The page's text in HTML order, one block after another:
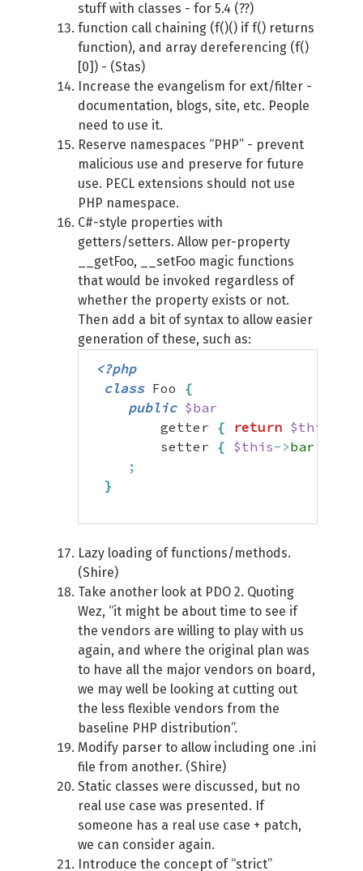
stuff with classes - for 5.4 (??)
function call chaining (f()() if f() returns
function), and array dereferencing (f()
[0]) - (Stas)
Increase the evangelism for ext/filter -
documentation, blogs, site, etc. People
need to use it.
Reserve namespaces “PHP” - prevent
malicious use and preserve for future
use. PECL extensions should not use
PHP namespace.
C#-style properties with
getters/setters. Allow per-property
__getFoo, __setFoo magic functions
that would be invoked regardless of
whether the property exists or not.
Then add a bit of syntax to allow easier
generation of these, such as:
<?php
class Foo {
public $bar
         getter
{ return $this
         setter
{ $this->bar
;
}
Lazy loading of functions/methods.
(Shire)
Take another look at PDO 2. Quoting
Wez, “it might be about time to see if
the vendors are willing to play with us
again, and where the original plan was
to have all the major vendors on board,
we may well be looking at cutting out
the less flexible vendors from the
baseline PHP distribution”.
Modify parser to allow including one .ini
file from another. (Shire)
Static classes were discussed, but no
real use case was presented. If
someone has a real use case + patch,
we can consider again.
Introduce the concept of “strict”